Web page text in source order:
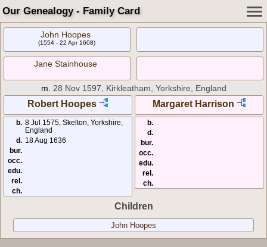
Our Genealogy - Family Card
John Hoopes
(1554 - 22 Apr 1608)
Jane Stainhouse
m. 28 Nov 1597, Kirkleatham, Yorkshire, England
Robert Hoopes Margaret Harrison
b. 8 Jul 1575, Skelton, Yorkshire,
England
d. 18 Aug 1636
bur.
occ.
edu.
rel.
ch.
b.
d.
bur.
occ.
edu.
rel.
ch.
Children
John Hoopes